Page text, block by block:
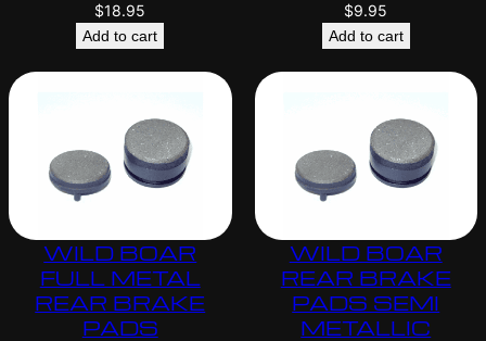
$18.95
Add to cart
$9.95
Add to cart
WILD BOAR
FULL METAL
REAR BRAKE
PADS
WILD BOAR
REAR BRAKE
PADS SEMI
METALLIC